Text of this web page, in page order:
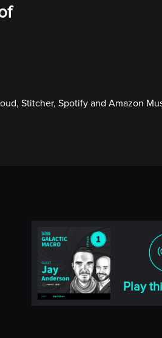
Stitcher, Spotify and Amazon
Play